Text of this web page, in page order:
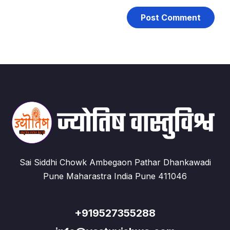
Sai Siddhi Chowk Ambegaon Pathar Dhankawadi
Pune Maharastra India Pune 411046
+919527355288